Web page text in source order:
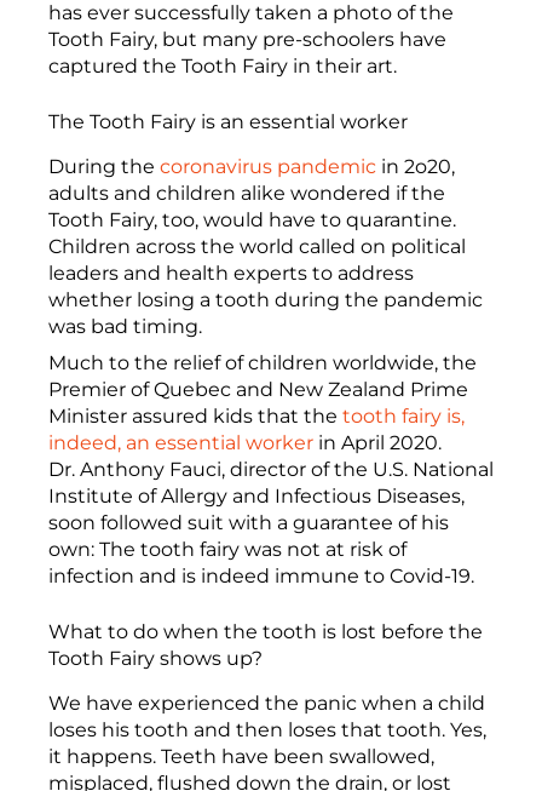
has ever successfully taken a photo of the
Tooth Fairy, but many pre-schoolers have
captured the Tooth Fairy in their art.
The Tooth Fairy is an essential worker
During the coronavirus pandemic in 2o20,
adults and children alike wondered if the
Tooth Fairy, too, would have to quarantine.
Children across the world called on political
leaders and health experts to address
whether losing a tooth during the pandemic
was bad timing.
Much to the relief of children worldwide, the
Premier of Quebec and New Zealand Prime
Minister assured kids that the tooth fairy is,
indeed, an essential worker in April 2020.
Dr. Anthony Fauci, director of the U.S. National
Institute of Allergy and Infectious Diseases,
soon followed suit with a guarantee of his
own: The tooth fairy was not at risk of
infection and is indeed immune to Covid-19.
What to do when the tooth is lost before the
Tooth Fairy shows up?
We have experienced the panic when a child
loses his tooth and then loses that tooth. Yes,
it happens. Teeth have been swallowed,
misplaced, flushed down the drain, or lost